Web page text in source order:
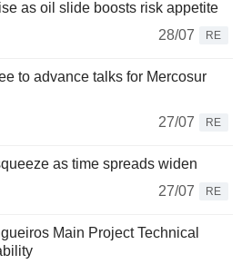
as oil slide boosts risk appetite
28/07
RE
to advance talks for Mercosur
27/07
RE
as time spreads widen
27/07
RE
Main Project Technical